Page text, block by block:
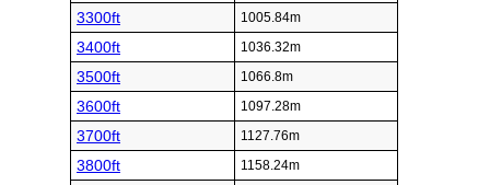
3300ft 1005.84m
3400ft 1036.32m
3500ft 1066.8m
3600ft 1097.28m
3700ft 1127.76m
3800ft 1158.24m